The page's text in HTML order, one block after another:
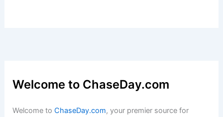
Welcome to ChaseDay.com
Welcome toChaseDay.com, your premier source for